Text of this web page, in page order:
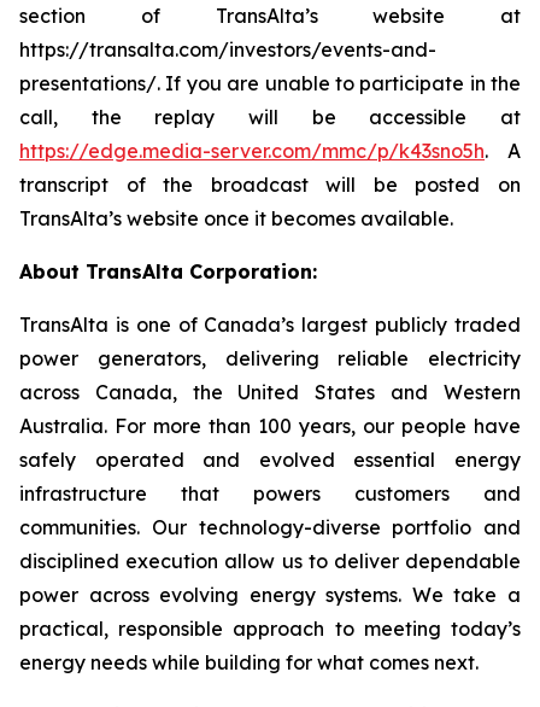
section of TransAlta’s website at
https://transalta.com/investors/events-and-
presentations/. If you are unable to participate in the
call, the replay will be accessible at
https://edge.media-server.com/mmc/p/k43sno5h. A
transcript of the broadcast will be posted on
TransAlta’s website once it becomes available.
About TransAlta Corporation:
TransAlta is one of Canada’s largest publicly traded
power generators, delivering reliable electricity
across Canada, the United States and Western
Australia. For more than 100 years, our people have
safely operated and evolved essential energy
infrastructure that powers customers and
communities. Our technology-diverse portfolio and
disciplined execution allow us to deliver dependable
power across evolving energy systems. We take a
practical, responsible approach to meeting today’s
energy needs while building for what comes next.